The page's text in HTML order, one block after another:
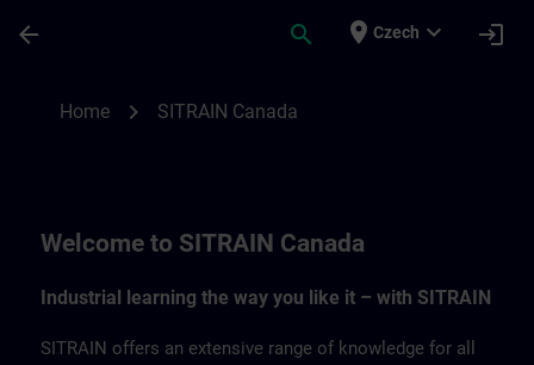
arrow_back search place Czech expand_more login
Home chevron_right SITRAIN Canada
Welcome to SITRAIN Canada
Industrial learning the way you like it – with SITRAIN
SITRAIN offers an extensive range of knowledge for all